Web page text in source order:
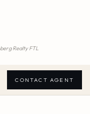
Realty FTL
CONTACT AGENT